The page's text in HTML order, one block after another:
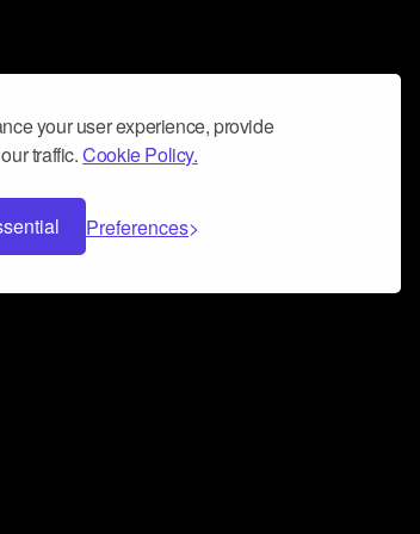
your user experience, provide
traffic.Cookie Policy.
Preferences